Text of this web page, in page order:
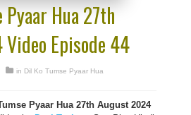
Pyaar Hua 27th
Episode 44
in Dil Ko Tumse Pyaar Hua
Pyaar Hua 27th August2024